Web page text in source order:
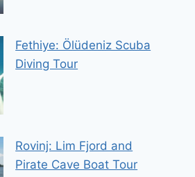
Fethiye: Ölüdeniz Scuba
Diving Tour
Rovinj: Lim Fjord and
Pirate Cave Boat Tour